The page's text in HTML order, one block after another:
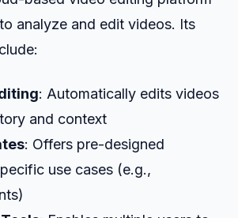
analyze and edit videos. Its
: Automatically edits videos
and context
: Offers pre-designed
use cases (e.g.,